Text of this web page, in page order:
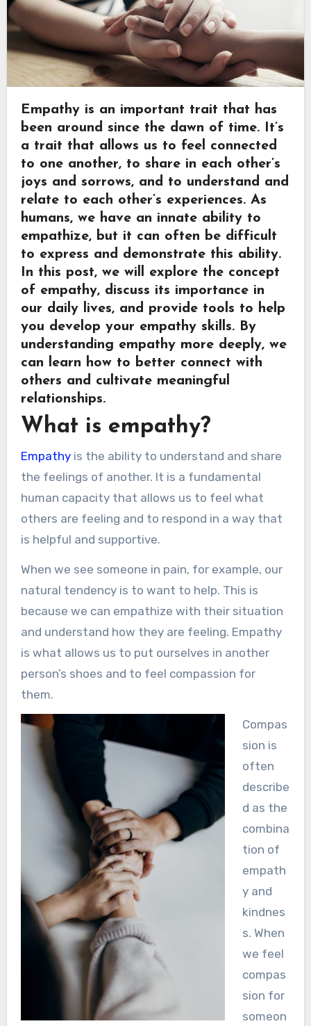
Empathy is an important trait that has
been around since the dawn of time. It’s
a trait that allows us to feel connected
to one another, to share in each other’s
joys and sorrows, and to understand and
relate to each other’s experiences. As
humans, we have an innate ability to
empathize, but it can often be difficult
to express and demonstrate this ability.
In this post, we will explore the concept
of empathy, discuss its importance in
our daily lives, and provide tools to help
you develop your empathy skills. By
understanding empathy more deeply, we
can learn how to better connect with
others and cultivate meaningful
relationships.
What is empathy?
Empathyis the ability to understand and share
the feelings of another. It is a fundamental
human capacity that allows us to feel what
others are feeling and to respond in a way that
is helpful and supportive.
When we see someone in pain, for example, our
natural tendency is to want to help. This is
because we can empathize with their situation
and understand how they are feeling. Empathy
is what allows us to put ourselves in another
person’s shoes and to feel compassion for
them.
Compas
sion is
often
describe
d as the
combina
tion of
empath
y and
kindnes
s. When
we feel
compas
sion for
someon